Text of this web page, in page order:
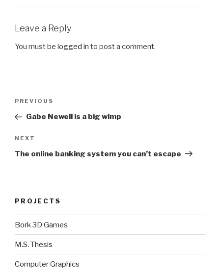
Leave a Reply
You must be logged in to post a comment.
Previous
Post
PREVIOUS
Gabe Newell is a big wimp
Next
Post
NEXT
The online banking system you can’t escape
PROJECTS
Bork 3D Games
M.S. Thesis
Computer Graphics